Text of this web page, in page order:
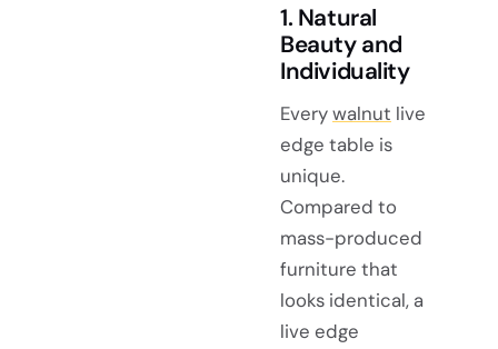
1. Natural
Beauty and
Individuality
Everywalnut live
edge table is
unique.
Compared to
mass-produced
furniture that
looks identical, a
live edge